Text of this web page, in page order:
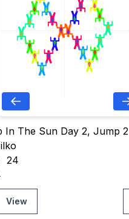
In The Sun Day 2, Jump 2
24
View